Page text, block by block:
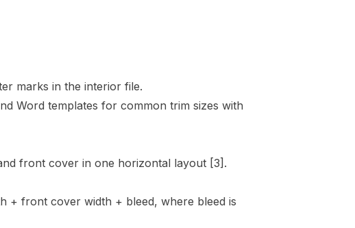
marks in the interior file.
Word templates for common trim sizes with
front cover in one horizontal layout [3] .
+ front cover width + bleed, where bleed is